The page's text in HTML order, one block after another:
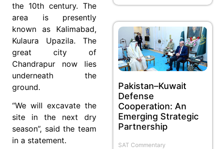
the 10th century. The
area is presently
known as Kalimabad,
Kulaura Upazila. The
great city of
Chandrapur now lies
underneath the
ground.
“We will excavate the
site in the next dry
season”, said the team
in a statement.
Pakistan–Kuwait
Defense
Cooperation: An
Emerging Strategic
Partnership
SAT Commentary